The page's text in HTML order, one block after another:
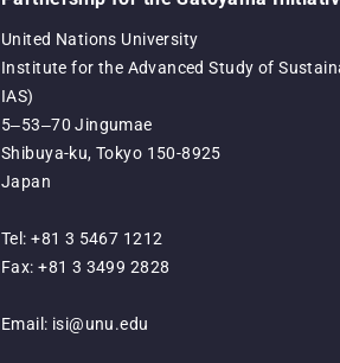
United Nations University
Institute for the Advanced Study of
IAS)
5‒53‒70 Jingumae
Shibuya-ku, Tokyo 150-8925
Japan
Tel: +81 3 5467 1212
Fax: +81 3 3499 2828
Email: isi@unu.edu